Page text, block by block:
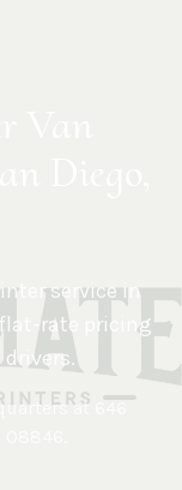
service in
rate pricing
at
646